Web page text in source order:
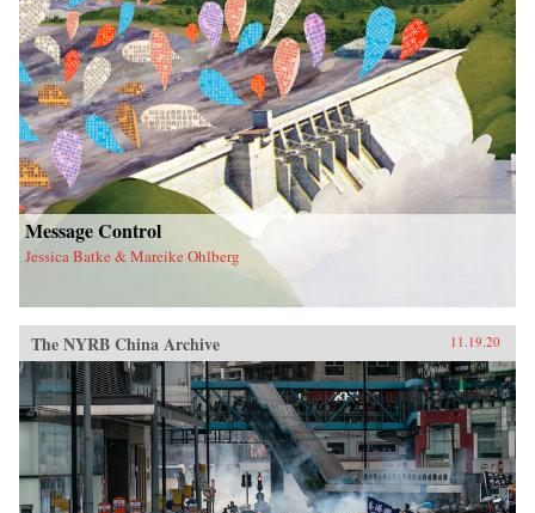
Message Control
Jessica Batke & Mareike Ohlberg
The NYRB China Archive 11.19.20